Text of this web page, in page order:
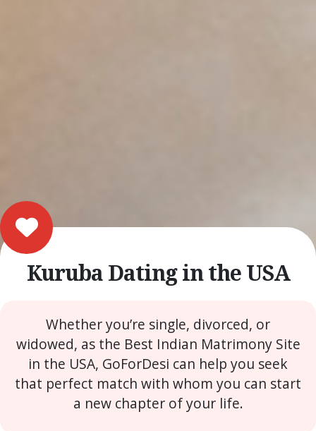
Kuruba Dating in the USA
Whether you’re single, divorced, or
widowed, as the Best Indian Matrimony Site
in the USA, GoForDesi can help you seek
that perfect match with whom you can start
a new chapter of your life.